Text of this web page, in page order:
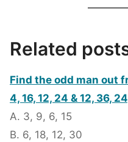
Related
Find the odd man out
4, 16, 12, 24 & 12, 36,
A. 3, 9, 6, 15
B. 6, 18, 12, 30